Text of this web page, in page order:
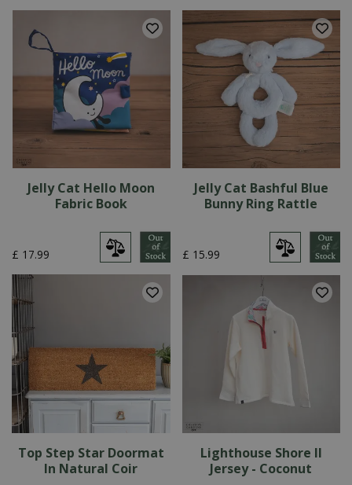
Jelly Cat Hello Moon
Fabric Book
£ 17.99
Jelly Cat Bashful Blue
Bunny Ring Rattle
£ 15.99
Top Step Star Doormat
In Natural Coir
Lighthouse Shore II
Jersey - Coconut